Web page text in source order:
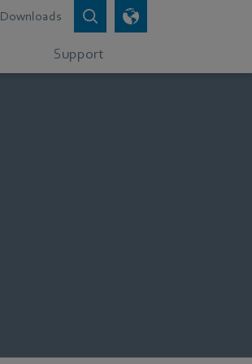
Downloads
Support